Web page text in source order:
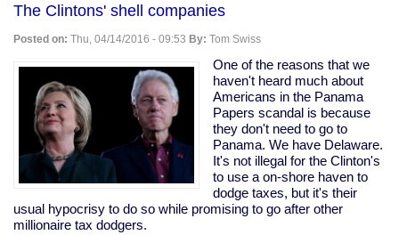
destroyed
poor
people's
lives
empowering
bankers
The Clintons' shell companies
Posted on: Thu, 04/14/2016 - 09:53 By: Tom Swiss
One of the reasons that we
haven't heard much about
Americans in the Panama
Papers scandal is because
they don't need to go to
Panama. We have Delaware.
It's not illegal for the Clinton's
to use a on-shore haven to
dodge taxes, but it's their
usual hypocrisy to do so while promising to go after other
millionaire tax dodgers.